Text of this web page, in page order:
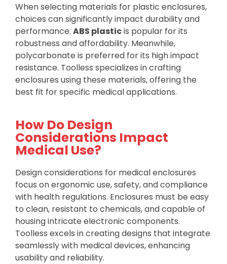
When selecting materials for plastic enclosures,
choices can significantly impact durability and
performance. ABS plasticis popular for its
robustness and affordability. Meanwhile,
polycarbonate is preferred for its high impact
resistance. Toolless specializes in crafting
enclosures using these materials, offering the
best fit for specific medical applications.
How Do Design
Considerations Impact
Medical Use?
Design considerations for medical enclosures
focus on ergonomic use, safety, and compliance
with health regulations. Enclosures must be easy
to clean, resistant to chemicals, and capable of
housing intricate electronic components.
Toolless excels in creating designs that integrate
seamlessly with medical devices, enhancing
usability and reliability.